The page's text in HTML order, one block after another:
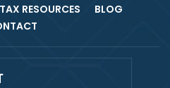
TAX RESOURCES
BLOG